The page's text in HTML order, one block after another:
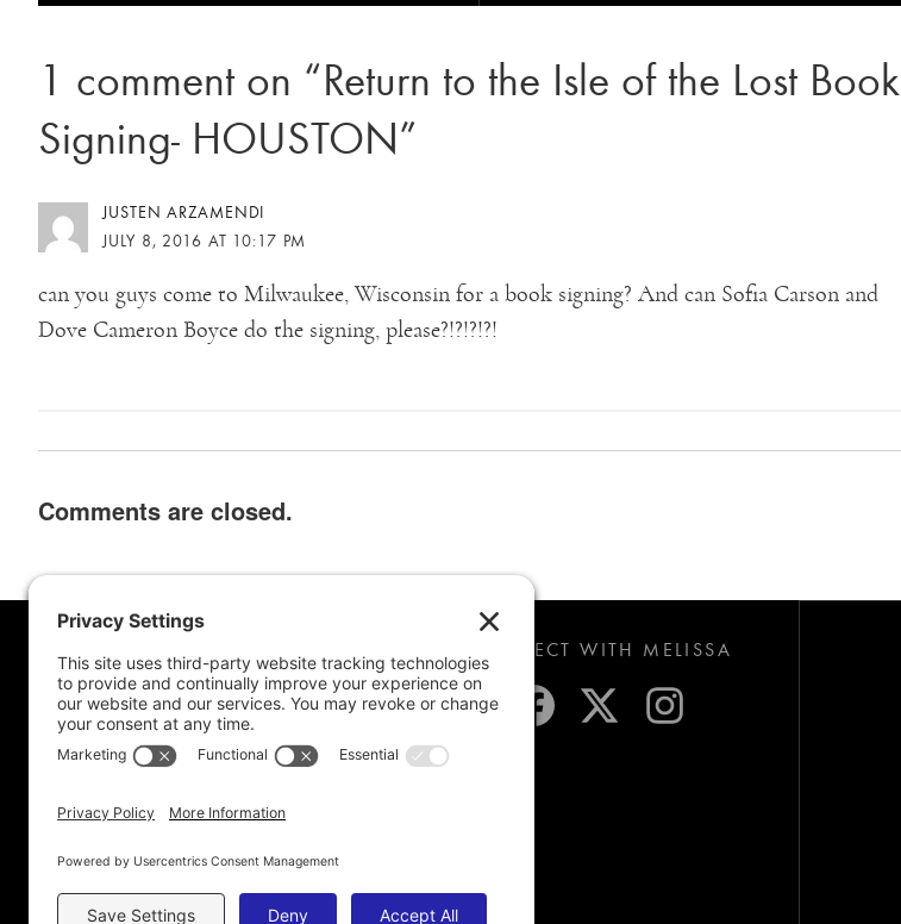
1 comment on “Return to the Isle of the Lost Book
Signing- HOUSTON”
JUSTEN ARZAMENDI
JULY 8, 2016 AT 10:17 PM
can you guys come to Milwaukee, Wisconsin for a book signing? And can Sofia Carson and
Dove Cameron Boyce do the signing, please?!?!?!?!
Comments are closed.
Book Awards
My Advice To Young Writers
For School Projects
Blog Archive
CONNECT WITH MELISSA